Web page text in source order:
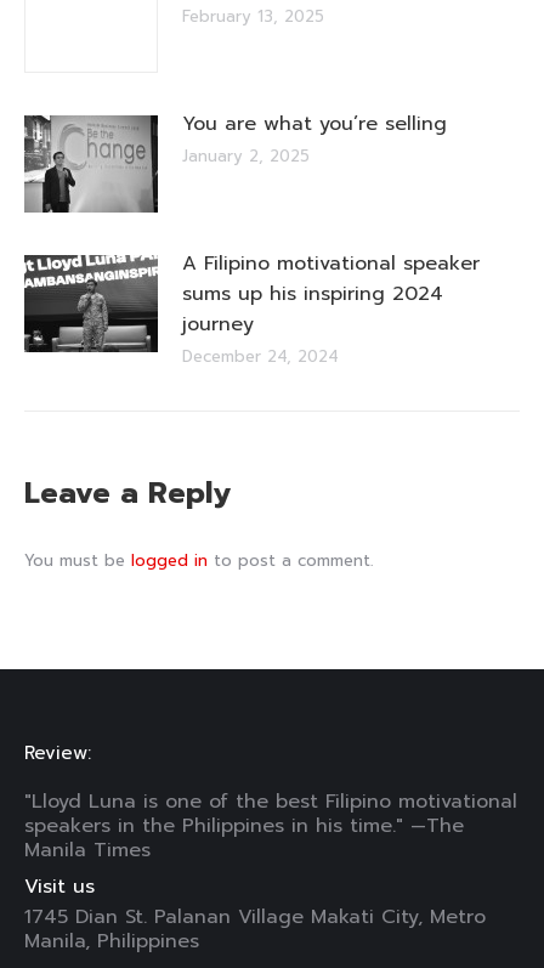
February 13, 2025
You are what you’re selling
January 2, 2025
A Filipino motivational speaker
sums up his inspiring 2024
journey
December 24, 2024
Leave a Reply
You must be logged in to post a comment.
Review:
"Lloyd Luna is one of the best Filipino motivational
speakers in the Philippines in his time." —The
Manila Times
Visit us
1745 Dian St. Palanan Village Makati City, Metro
Manila, Philippines